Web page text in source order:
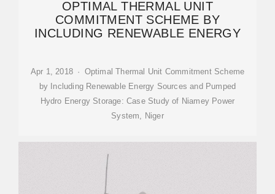
OPTIMAL THERMAL UNIT
COMMITMENT SCHEME BY
INCLUDING RENEWABLE ENERGY
Apr 1, 2018 · Optimal Thermal Unit Commitment Scheme
by Including Renewable Energy Sources and Pumped
Hydro Energy Storage: Case Study of Niamey Power
System, Niger